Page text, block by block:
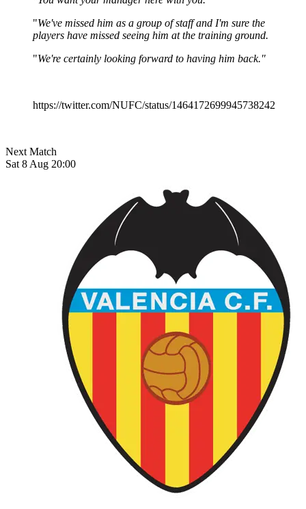
"We've missed him as a group of staff and I'm sure the
players have missed seeing him at the training ground.
"We're certainly looking forward to having him back."
https://twitter.com/NUFC/status/1464172699945738242
Next Match
Sat 8 Aug 20:00